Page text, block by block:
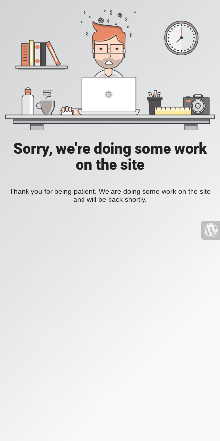
Sorry, we're doing some work
on the site
Thank you for being patient. We are doing some work on the site
and will be back shortly.